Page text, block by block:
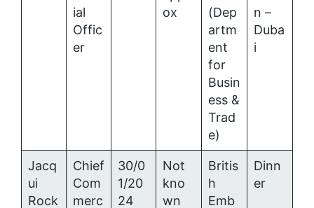
ial
Offic
er
ox
(Dep
artm
ent
for
Busin
ess &
Trad
e)
n –
Duba
i
Jacq
ui
Rock
Chief
Com
merc
30/0
1/20
24
Not
kno
wn
Britis
h
Emb
Dinn
er